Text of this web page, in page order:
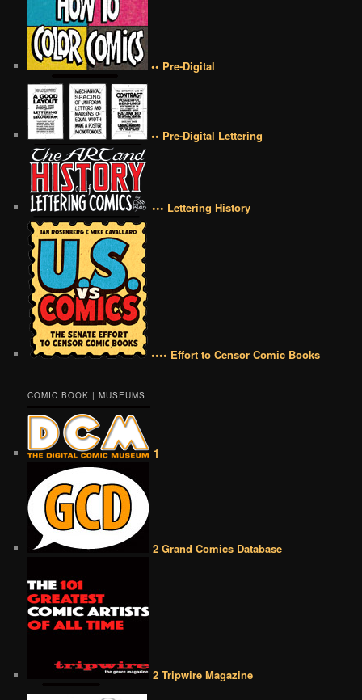
•• Pre-Digital
•• Pre-Digital Lettering
••• Lettering History
•••• Effort to Censor Comic Books
COMIC BOOK | MUSEUMS
1
2 Grand Comics Database
2 Tripwire Magazine